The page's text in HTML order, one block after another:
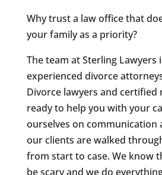
Why trust a law office that
your family as a priority?
The team at Sterling Lawyers
experienced divorce
Divorce lawyers and certified
ready to help you with your
ourselves on communication
our clients are walked
from start to case. We know
be scary and we do